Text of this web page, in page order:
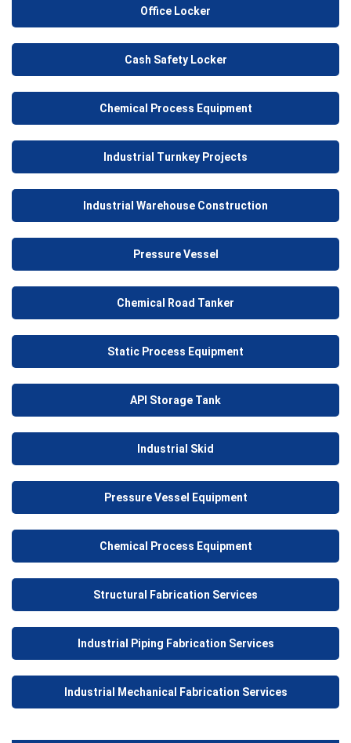
Office Locker
Cash Safety Locker
Chemical Process Equipment
Industrial Turnkey Projects
Industrial Warehouse Construction
Pressure Vessel
Chemical Road Tanker
Static Process Equipment
API Storage Tank
Industrial Skid
Pressure Vessel Equipment
Chemical Process Equipment
Structural Fabrication Services
Industrial Piping Fabrication Services
Industrial Mechanical Fabrication Services